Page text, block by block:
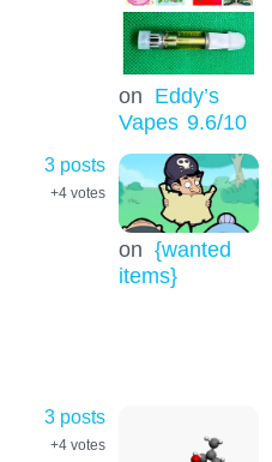
on Eddy’s
Vapes 9.6/10
3 posts
+4 votes
on {wanted
items}
3 posts
+4 votes